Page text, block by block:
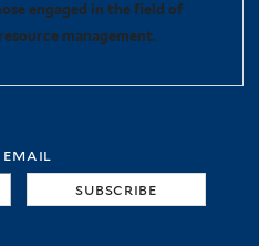
engaged in the field of
management.